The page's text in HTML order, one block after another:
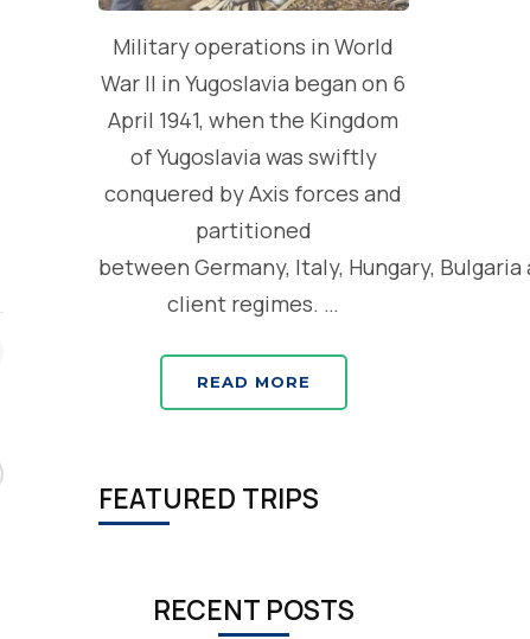
Military operations in World
War II in Yugoslavia began on 6
April 1941, when the Kingdom
of Yugoslavia was swiftly
conquered by Axis forces and
partitioned
between Germany, Italy, Hungary, Bulgaria
client regimes. …
READ MORE
FEATURED TRIPS
RECENT POSTS